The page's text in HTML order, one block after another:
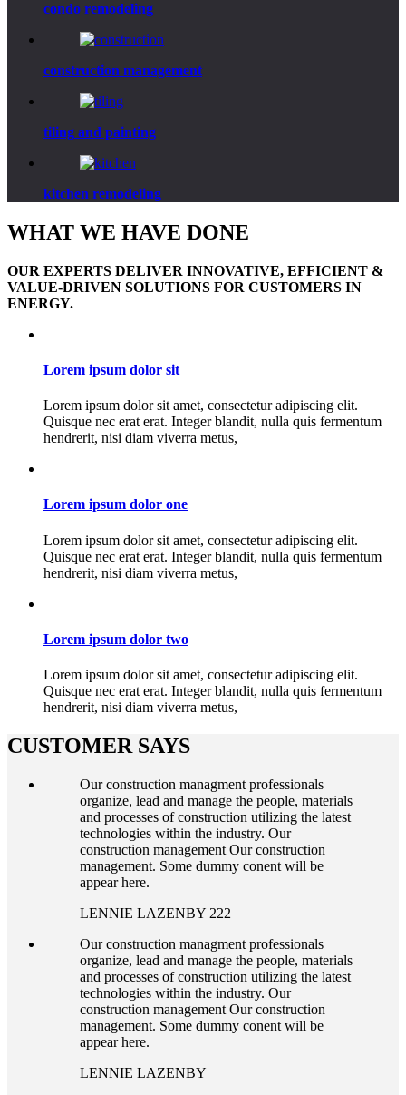
condo remodeling
construction management
tiling and painting
kitchen remodeling
WHAT WE HAVE DONE
OUR EXPERTS DELIVER INNOVATIVE, EFFICIENT &
VALUE-DRIVEN SOLUTIONS FOR CUSTOMERS IN
ENERGY.
Lorem ipsum dolor sit
Lorem ipsum dolor sit amet, consectetur adipiscing elit.
Quisque nec erat erat. Integer blandit, nulla quis fermentum
hendrerit, nisi diam viverra metus,
Lorem ipsum dolor one
Lorem ipsum dolor sit amet, consectetur adipiscing elit.
Quisque nec erat erat. Integer blandit, nulla quis fermentum
hendrerit, nisi diam viverra metus,
Lorem ipsum dolor two
Lorem ipsum dolor sit amet, consectetur adipiscing elit.
Quisque nec erat erat. Integer blandit, nulla quis fermentum
hendrerit, nisi diam viverra metus,
CUSTOMER SAYS
Our construction managment professionals
organize, lead and manage the people, materials
and processes of construction utilizing the latest
technologies within the industry. Our
construction management Our construction
management. Some dummy conent will be
appear here.
LENNIE LAZENBY 222
Our construction managment professionals
organize, lead and manage the people, materials
and processes of construction utilizing the latest
technologies within the industry. Our
construction management Our construction
management. Some dummy conent will be
appear here.
LENNIE LAZENBY